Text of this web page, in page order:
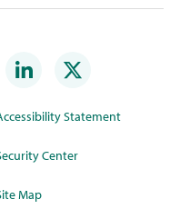
Statement
Center
Map